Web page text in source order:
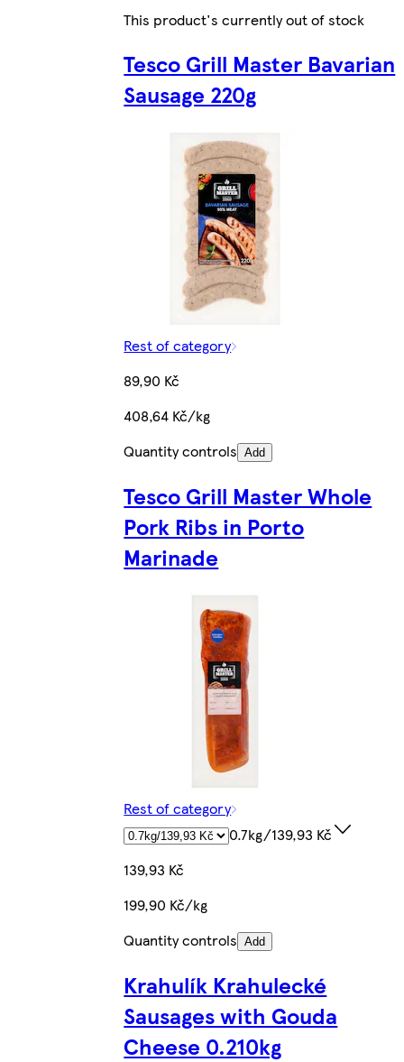
This product's currently out of stock
Tesco Grill Master Bavarian
Sausage 220g
Rest of category
89,90 Kč
408,64 Kč/kg
Quantity controls Add
Tesco Grill Master Whole
Pork Ribs in Porto
Marinade
Rest of category
0.7kg/139,93 Kč
139,93 Kč
199,90 Kč/kg
Quantity controls Add
Krahulík Krahulecké
Sausages with Gouda
Cheese 0.210kg